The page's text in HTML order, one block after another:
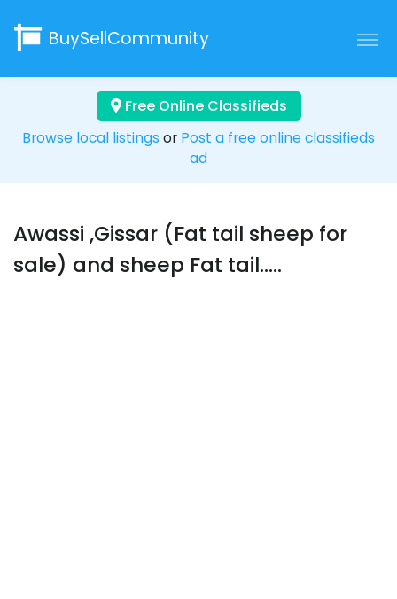
BuySellCommunity
Free Online Classifieds
Browse local listings or Post a free online classifieds
ad
Awassi ,Gissar (Fat tail sheep for
sale) and sheep Fat tail.....